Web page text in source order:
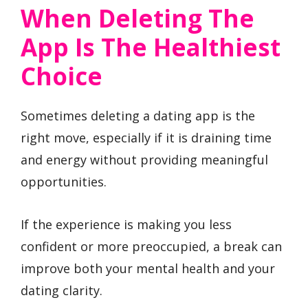
When Deleting The
App Is The Healthiest
Choice
Sometimes deleting a dating app is the
right move, especially if it is draining time
and energy without providing meaningful
opportunities.
If the experience is making you less
confident or more preoccupied, a break can
improve both your mental health and your
dating clarity.